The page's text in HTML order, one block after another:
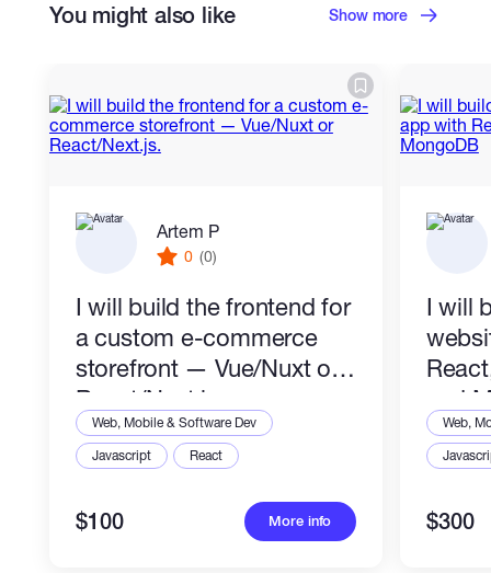
You might also like Show more
Artem P
0 (0)
I will build the frontend for
a custom e-commerce
storefront — Vue/Nuxt or
React/Next.js.
Web, Mobile & Software Dev
Javascript
React
$100 More info
I will
and
Web,
$300